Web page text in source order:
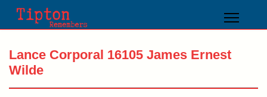
Lance Corporal 16105 James Ernest
Wilde